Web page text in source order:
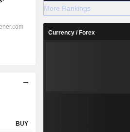
BUY
More Rankings
Currency / Forex